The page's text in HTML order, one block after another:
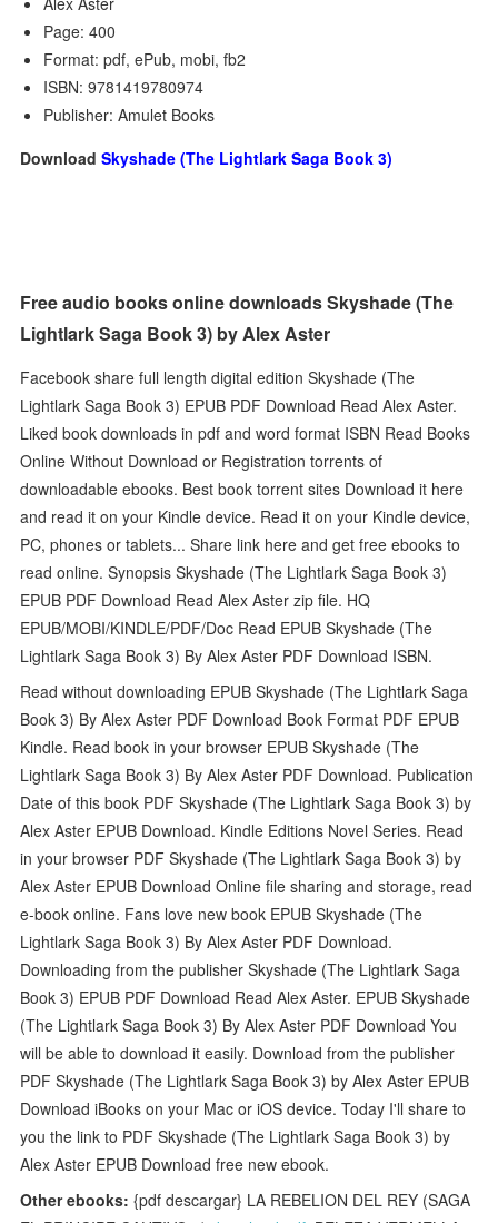
Page: 400
Format: pdf, ePub, mobi, fb2
ISBN: 9781419780974
Publisher: Amulet Books
DownloadSkyshade (The Lightlark Saga Book 3)
Free audio books online downloads Skyshade (The
Lightlark Saga Book 3) by Alex Aster
Facebook share full length digital edition Skyshade (The
Lightlark Saga Book 3) EPUB PDF Download Read Alex Aster.
Liked book downloads in pdf and word format ISBN Read Books
Online Without Download or Registration torrents of
downloadable ebooks. Best book torrent sites Download it here
and read it on your Kindle device. Read it on your Kindle device,
PC, phones or tablets... Share link here and get free ebooks to
read online. Synopsis Skyshade (The Lightlark Saga Book 3)
EPUB PDF Download Read Alex Aster zip file. HQ
EPUB/MOBI/KINDLE/PDF/Doc Read EPUB Skyshade (The
Lightlark Saga Book 3) By Alex Aster PDF Download ISBN.
Read without downloading EPUB Skyshade (The Lightlark Saga
Book 3) By Alex Aster PDF Download Book Format PDF EPUB
Kindle. Read book in your browser EPUB Skyshade (The
Lightlark Saga Book 3) By Alex Aster PDF Download. Publication
Date of this book PDF Skyshade (The Lightlark Saga Book 3) by
Alex Aster EPUB Download. Kindle Editions Novel Series. Read
in your browser PDF Skyshade (The Lightlark Saga Book 3) by
Alex Aster EPUB Download Online file sharing and storage, read
e-book online. Fans love new book EPUB Skyshade (The
Lightlark Saga Book 3) By Alex Aster PDF Download.
Downloading from the publisher Skyshade (The Lightlark Saga
Book 3) EPUB PDF Download Read Alex Aster. EPUB Skyshade
(The Lightlark Saga Book 3) By Alex Aster PDF Download You
will be able to download it easily. Download from the publisher
PDF Skyshade (The Lightlark Saga Book 3) by Alex Aster EPUB
Download iBooks on your Mac or iOS device. Today I'll share to
you the link to PDF Skyshade (The Lightlark Saga Book 3) by
Alex Aster EPUB Download free new ebook.
Other ebooks: {pdf descargar} LA REBELION DEL REY (SAGA